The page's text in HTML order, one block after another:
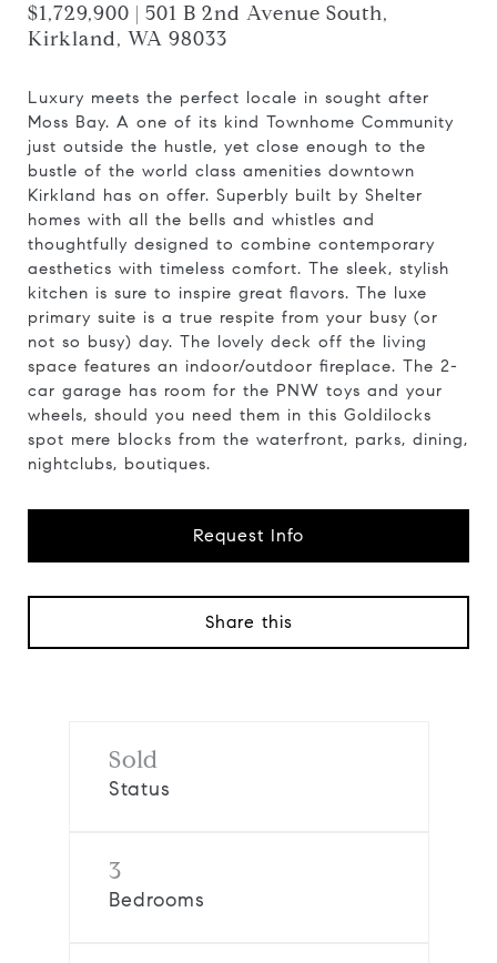
$1,729,900 | 501 B 2nd Avenue South,
Kirkland, WA 98033
Luxury meets the perfect locale in sought after
Moss Bay. A one of its kind Townhome Community
just outside the hustle, yet close enough to the
bustle of the world class amenities downtown
Kirkland has on offer. Superbly built by Shelter
homes with all the bells and whistles and
thoughtfully designed to combine contemporary
aesthetics with timeless comfort. The sleek, stylish
kitchen is sure to inspire great flavors. The luxe
primary suite is a true respite from your busy (or
not so busy) day. The lovely deck off the living
space features an indoor/outdoor fireplace. The 2-
car garage has room for the PNW toys and your
wheels, should you need them in this Goldilocks
spot mere blocks from the waterfront, parks, dining,
nightclubs, boutiques.
Request Info
Share this
Sold
Status
3
Bedrooms